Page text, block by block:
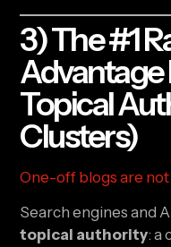
3) The #1
Advantage
Topical
Clusters)
One-off blogs are
Search engines and
topical authority: a